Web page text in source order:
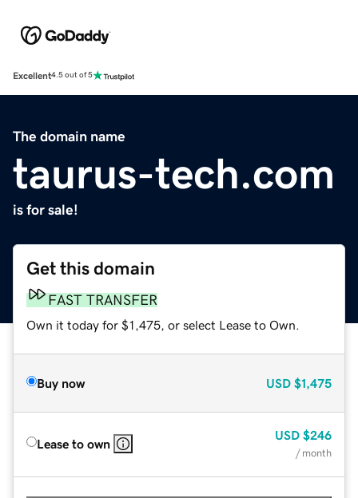
Excellent4.5 out of 5
The domain name
taurus-tech.com
is for sale!
Get this domain
FAST TRANSFER
Own it today for $1,475, or select Lease to Own.
Buy now USD $1,475
Lease to own
USD $246
/ month